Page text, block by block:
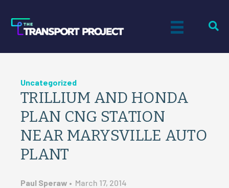
Uncategorized
TRILLIUM AND HONDA
PLAN CNG STATION
NEAR MARYSVILLE AUTO
PLANT
Paul Speraw • March 17, 2014